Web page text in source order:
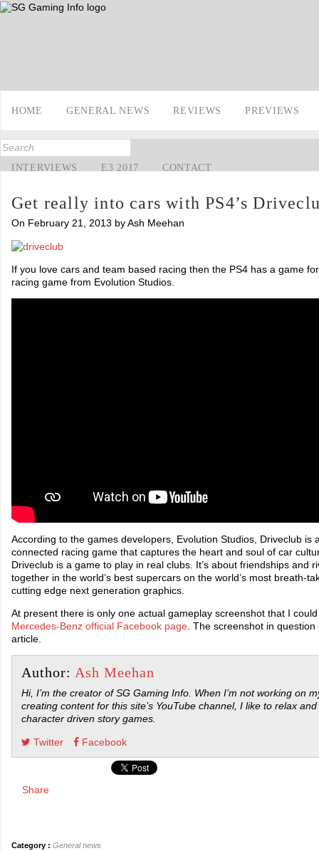
HOME GENERAL NEWS REVIEWS PREVIEWS
INTERVIEWS E3 2017 CONTACT
Get really into cars with PS4’s
On February 21, 2013 by Ash Meehan
If you love cars and team based racing then the PS4 has a game
racing game from Evolution Studios.
According to the games developers, Evolution Studios, Driveclub is
connected racing game that captures the heart and soul of car
Driveclub is a game to play in real clubs. It’s about friendships and
together in the world’s best supercars on the world’s most breath-
cutting edge next generation graphics.
At present there is only one actual gameplay screenshot that I
Mercedes-Benz official Facebook page . The screenshot in
article.
Author: Ash Meehan
Hi, I’m the creator of SG Gaming Info. When I’m not working on
creating content for this site’s YouTube channel, I like to relax
character driven story games.
Twitter Facebook
Share
Category : General news